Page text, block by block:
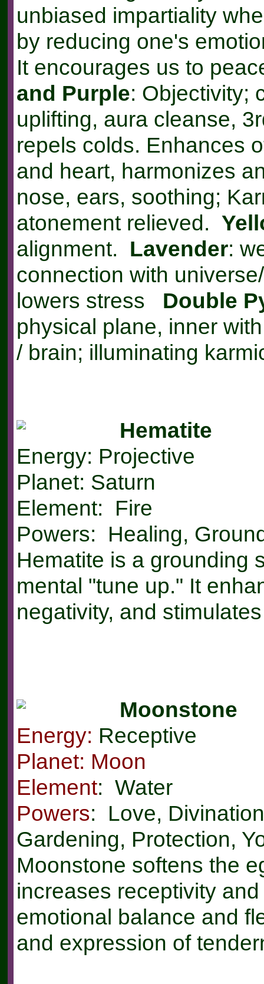
unbiased impartiality
by reducing one's
It encourages us to
and Purple: Objectivity;
uplifting, aura cleanse,
repels colds. Enhances
and heart, harmonizes
nose, ears, soothing;
atonement relieved.
alignment. Lavender:
connection with
lowers stress
Double
physical plane, inner
/ brain; illuminating
Hematite
Energy: Projective
Planet: Saturn
Element: Fire
Powers: Healing,
Hematite is a grounding
mental "tune up." It
negativity, and
Moonstone
Energy: Receptive
Planet: Moon
Element: Water
Powers: Love,
Gardening, Protection,
Moonstone softens the
increases receptivity
emotional balance and
and expression of